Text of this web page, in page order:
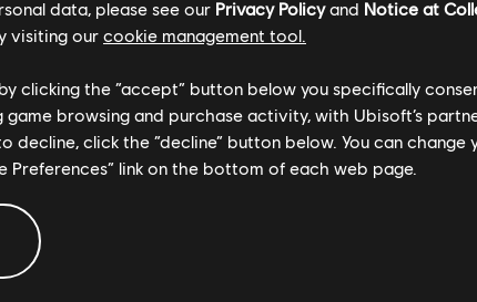
الموصى به
data, please see our Privacy Policyand Notice at
visiting our cookie management tool.
clicking the “accept” button below you specifically
browsing and purchase activity, with Ubisoft’s
decline, click the “decline” button below. You can
Preferences” link on the bottom of each web page.